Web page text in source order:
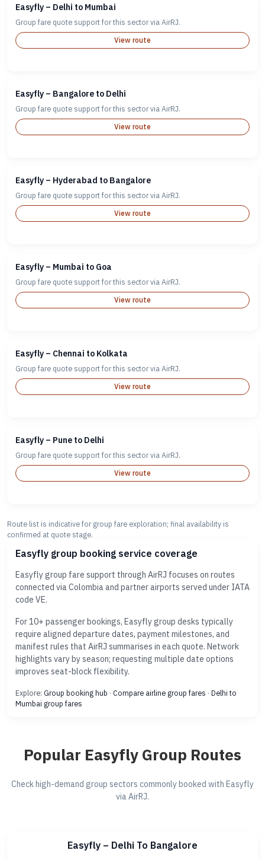
Easyfly – Delhi to Mumbai
Group fare quote support for this sector via AirRJ.
View route
Easyfly – Bangalore to Delhi
Group fare quote support for this sector via AirRJ.
View route
Easyfly – Hyderabad to Bangalore
Group fare quote support for this sector via AirRJ.
View route
Easyfly – Mumbai to Goa
Group fare quote support for this sector via AirRJ.
View route
Easyfly – Chennai to Kolkata
Group fare quote support for this sector via AirRJ.
View route
Easyfly – Pune to Delhi
Group fare quote support for this sector via AirRJ.
View route
Route list is indicative for group fare exploration; final availability is
confirmed at quote stage.
Easyfly group booking service coverage
Easyfly group fare support through AirRJ focuses on routes
connected via Colombia and partner airports served under IATA
code VE.
For 10+ passenger bookings, Easyfly group desks typically
require aligned departure dates, payment milestones, and
manifest rules that AirRJ summarises in each quote. Network
highlights vary by season; requesting multiple date options
improves seat-block flexibility.
Explore: Group booking hub · Compare airline group fares · Delhi to
Mumbai group fares
Popular Easyfly Group Routes
Check high-demand group sectors commonly booked with Easyfly
via AirRJ.
Easyfly – Delhi To Bangalore